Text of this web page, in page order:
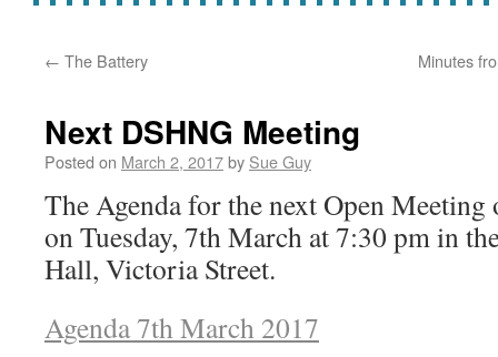
← The Battery Minutes
Next DSHNG Meeting
Posted on March 2, 2017by Sue Guy
The Agenda for the next Open
on Tuesday, 7th March at 7:30 pm in
Hall, Victoria Street.
Agenda 7th March 2017